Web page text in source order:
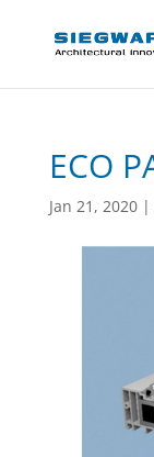
ECO
Jan 21, 2020|